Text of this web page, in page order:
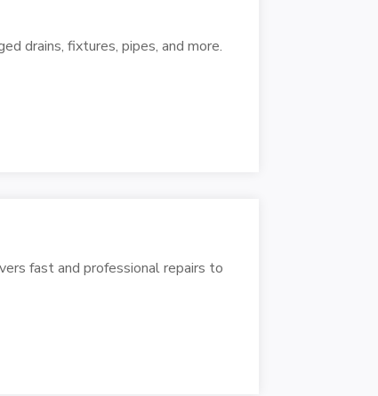
drains, fixtures, pipes, and more.
fast and professional repairs to